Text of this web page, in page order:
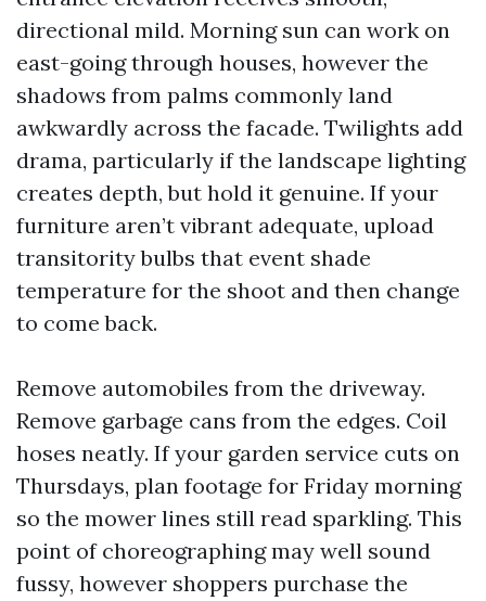
directional mild. Morning sun can work on
east-going through houses, however the
shadows from palms commonly land
awkwardly across the facade. Twilights add
drama, particularly if the landscape lighting
creates depth, but hold it genuine. If your
furniture aren’t vibrant adequate, upload
transitority bulbs that event shade
temperature for the shoot and then change
to come back.
Remove automobiles from the driveway.
Remove garbage cans from the edges. Coil
hoses neatly. If your garden service cuts on
Thursdays, plan footage for Friday morning
so the mower lines still read sparkling. This
point of choreographing may well sound
fussy, however shoppers purchase the